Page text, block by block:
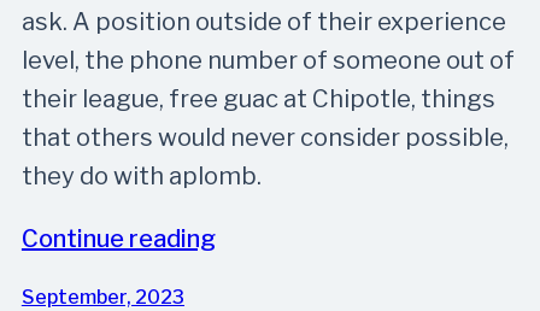
ask. A position outside of their experience
level, the phone number of someone out of
their league, free guac at Chipotle, things
that others would never consider possible,
they do with aplomb.
Continue reading
September, 2023